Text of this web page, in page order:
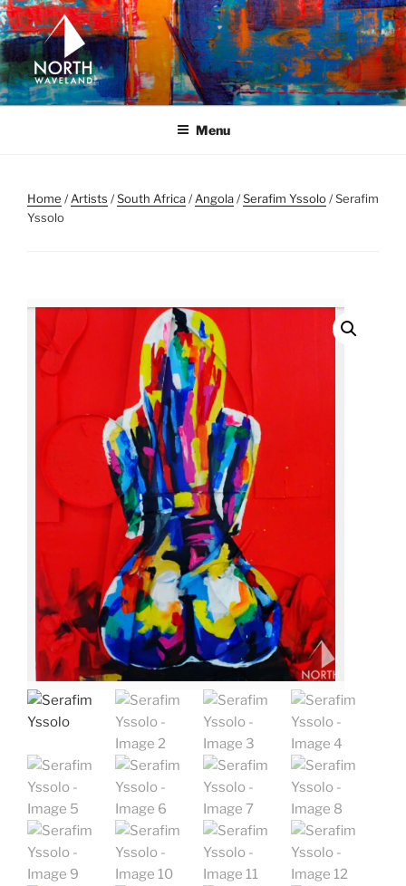
Skip
to
content
NORTH WAVELAND
North Waveland
Menu
Home /Artists /South Africa/Angola/Serafim Yssolo/ Serafim
Yssolo